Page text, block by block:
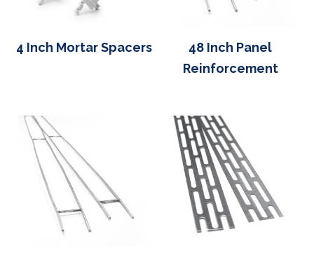
4 Inch Mortar Spacers
48 Inch Panel
Reinforcement